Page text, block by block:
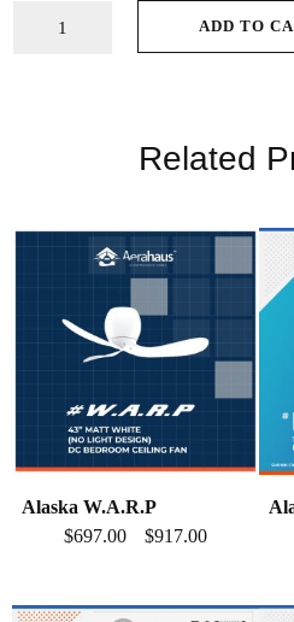
ADD TO
Related
Alaska W.A.R.P
$697.00 –$917.00